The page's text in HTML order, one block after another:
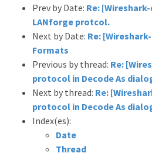
Prev by Date: Re:
LANforge protcol.
Next by Date: Re:
Formats
Previous by thread: Re:
protocol in Decode As
Next by thread: Re:
protocol in Decode As
Index(es):
Date
Thread